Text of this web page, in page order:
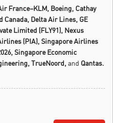
France–KLM, Boeing, Cathay
Canada, Delta Air Lines, GE
Limited (FLY91), Nexus
(PIA), Singapore Airlines
Singapore Economic
TrueNoord, and Qantas.